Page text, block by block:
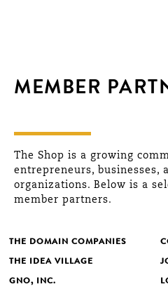
MEMBER
The Shop is a growing
entrepreneurs, businesses,
organizations. Below is a
member partners.
THE DOMAIN COMPANIES
THE IDEA VILLAGE
GNO, INC.